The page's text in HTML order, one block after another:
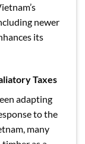
newer
its
Taxes
adapting
to the
many